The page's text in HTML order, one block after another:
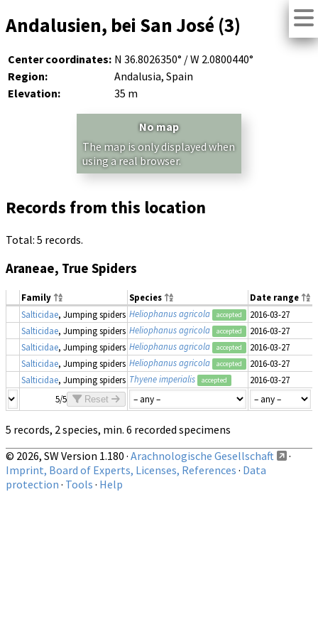
Andalusien, bei San José (3)
Center coordinates: N 36.8026350° / W 2.0800440°
Region:
Andalusia, Spain
Elevation:
35 m
No map
The map is only displayed when
using a real browser.
Records from this location
Total: 5 records.
Araneae, True Spiders
Family Species Date range
Salticidae, Jumping spiders Heliophanus agricola accepted 2016-03-27
Salticidae, Jumping spiders Heliophanus agricola accepted 2016-03-27
Salticidae, Jumping spiders Heliophanus agricola accepted 2016-03-27
Salticidae, Jumping spiders Heliophanus agricola accepted 2016-03-27
Salticidae, Jumping spiders Thyene imperialis accepted 2016-03-27
5/5
Reset
5 records, 2 species, min. 6 recorded specimens
© 2026, SW Version 1.180 · Arachnologische Gesellschaft
·
Imprint, Board of Experts, Licenses, References · Data
protection · Tools · Help